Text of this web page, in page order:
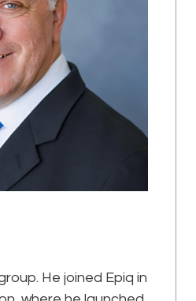
He joined Epiq in